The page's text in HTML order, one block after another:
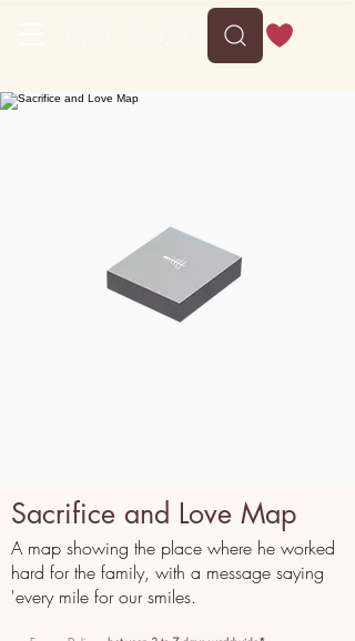
Sacrifice and Love Map
A map showing the place where he worked
hard for the family, with a message saying
'every mile for our smiles.